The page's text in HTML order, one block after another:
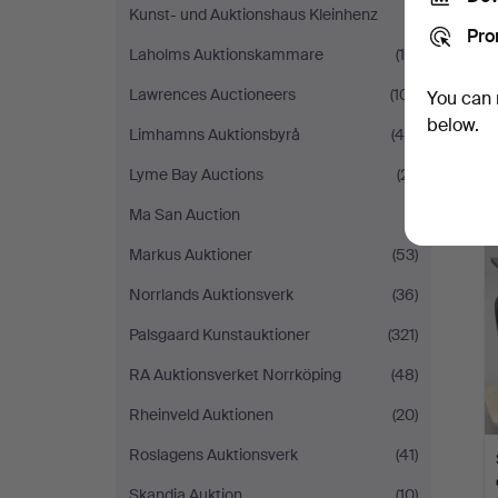
Kunst- und Auktionshaus Kleinhenz
Laholms Auktionskammare
(16)
Lawrences Auctioneers
(101)
Limhamns Auktionsbyrå
(45)
Lyme Bay Auctions
(21)
Ma San Auction
Markus Auktioner
(53)
Norrlands Auktionsverk
(36)
Palsgaard Kunstauktioner
(321)
RA Auktionsverket Norrköping
(48)
Rheinveld Auktionen
(20)
Roslagens Auktionsverk
(41)
You
below.